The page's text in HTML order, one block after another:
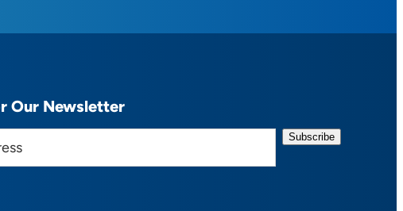
Our Newsletter